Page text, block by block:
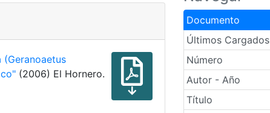
Documento
Últimos Cargados
Número
Autor - Año
Título
(2006) El Hornero.